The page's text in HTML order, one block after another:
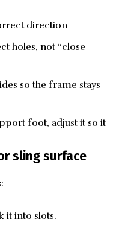
direction
holes, not “close
so the frame stays
foot, adjust it so it
sling surface
it into slots.